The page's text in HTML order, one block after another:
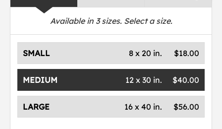
Available in 3sizes. Select a size.
SMALL $18.00
8 x 20 in.
MEDIUM $40.00
12 x 30 in.
LARGE $56.00
16 x 40 in.